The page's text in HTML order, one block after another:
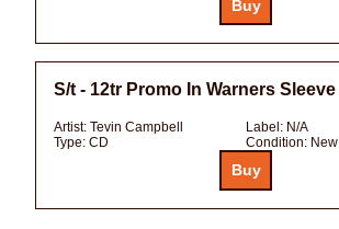
S/t - 12tr Promo In Warners Sleeve
Artist: Tevin Campbell Label: N/A
Type: CD Condition: New